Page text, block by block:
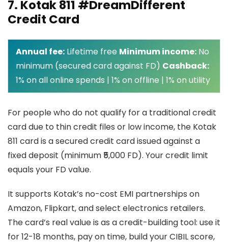
7. Kotak 811 #DreamDifferent
Credit Card
Annual fee: Lifetime free Minimum income: No
minimum (secured card against FD) Cashback:
1% on all online spends | 1% on offline | 1% on utility
For people who do not qualify for a traditional credit
card due to thin credit files or low income, the Kotak
811 card is a secured credit card issued against a
fixed deposit (minimum ₹5,000 FD). Your credit limit
equals your FD value.
It supports Kotak’s no-cost EMI partnerships on
Amazon, Flipkart, and select electronics retailers.
The card’s real value is as a credit-building tool: use it
for 12-18 months, pay on time, build your CIBIL score,